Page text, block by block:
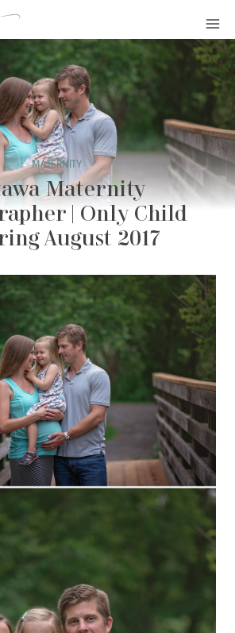
MATERNITY
Maternity
| Only Child
August 2017